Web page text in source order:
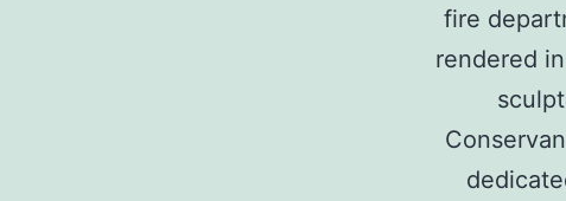
fire
rendered